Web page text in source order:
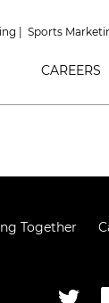
Sports
CAREERS
Together